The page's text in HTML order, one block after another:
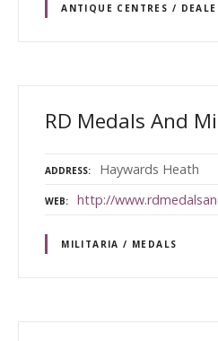
ANTIQUE CENTRES /
RD Medals And
ADDRESS Haywards Heath
WEB http://
MILITARIA / MEDALS